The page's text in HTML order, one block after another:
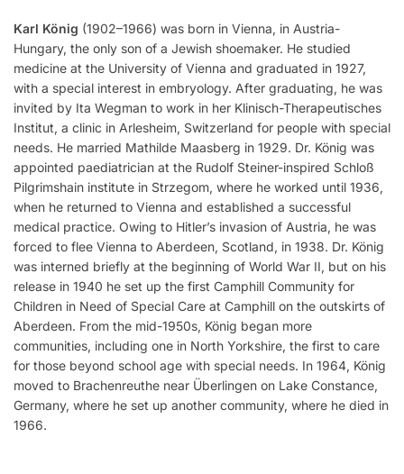
Karl König (1902–1966) was born in Vienna, in Austria-
Hungary, the only son of a Jewish shoemaker. He studied
medicine at the University of Vienna and graduated in 1927,
with a special interest in embryology. After graduating, he was
invited by Ita Wegman to work in her Klinisch-Therapeutisches
Institut, a clinic in Arlesheim, Switzerland for people with special
needs. He married Mathilde Maasberg in 1929. Dr. König was
appointed paediatrician at the Rudolf Steiner-inspired Schloß
Pilgrimshain institute in Strzegom, where he worked until 1936,
when he returned to Vienna and established a successful
medical practice. Owing to Hitler’s invasion of Austria, he was
forced to flee Vienna to Aberdeen, Scotland, in 1938. Dr. König
was interned briefly at the beginning of World War II, but on his
release in 1940 he set up the first Camphill Community for
Children in Need of Special Care at Camphill on the outskirts of
Aberdeen. From the mid-1950s, König began more
communities, including one in North Yorkshire, the first to care
for those beyond school age with special needs. In 1964, König
moved to Brachenreuthe near Überlingen on Lake Constance,
Germany, where he set up another community, where he died in
1966.